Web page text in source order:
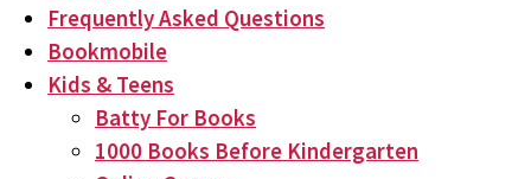
Frequently Asked Questions
Bookmobile
Kids & Teens
Batty For Books
1000 Books Before Kindergarten